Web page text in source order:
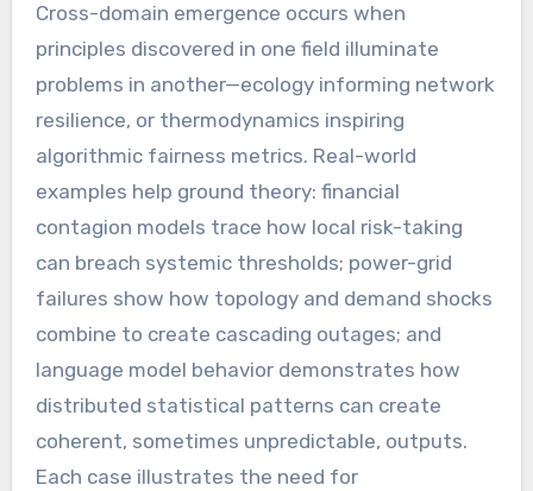
Cross-domain emergence occurs when
principles discovered in one field illuminate
problems in another—ecology informing network
resilience, or thermodynamics inspiring
algorithmic fairness metrics. Real-world
examples help ground theory: financial
contagion models trace how local risk-taking
can breach systemic thresholds; power-grid
failures show how topology and demand shocks
combine to create cascading outages; and
language model behavior demonstrates how
distributed statistical patterns can create
coherent, sometimes unpredictable, outputs.
Each case illustrates the need for